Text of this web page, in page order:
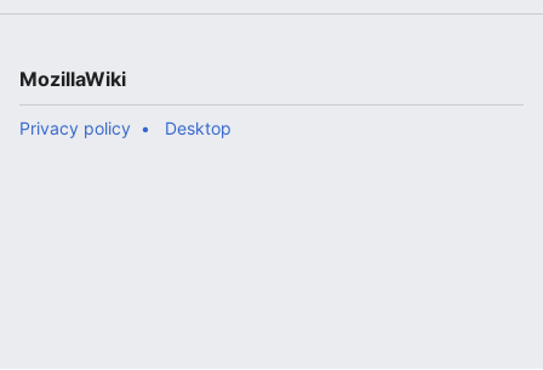
MozillaWiki
Privacy policy Desktop